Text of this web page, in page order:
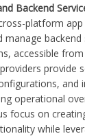
Backend
platform
backend
accessible
provide
and
operational
focus on
while